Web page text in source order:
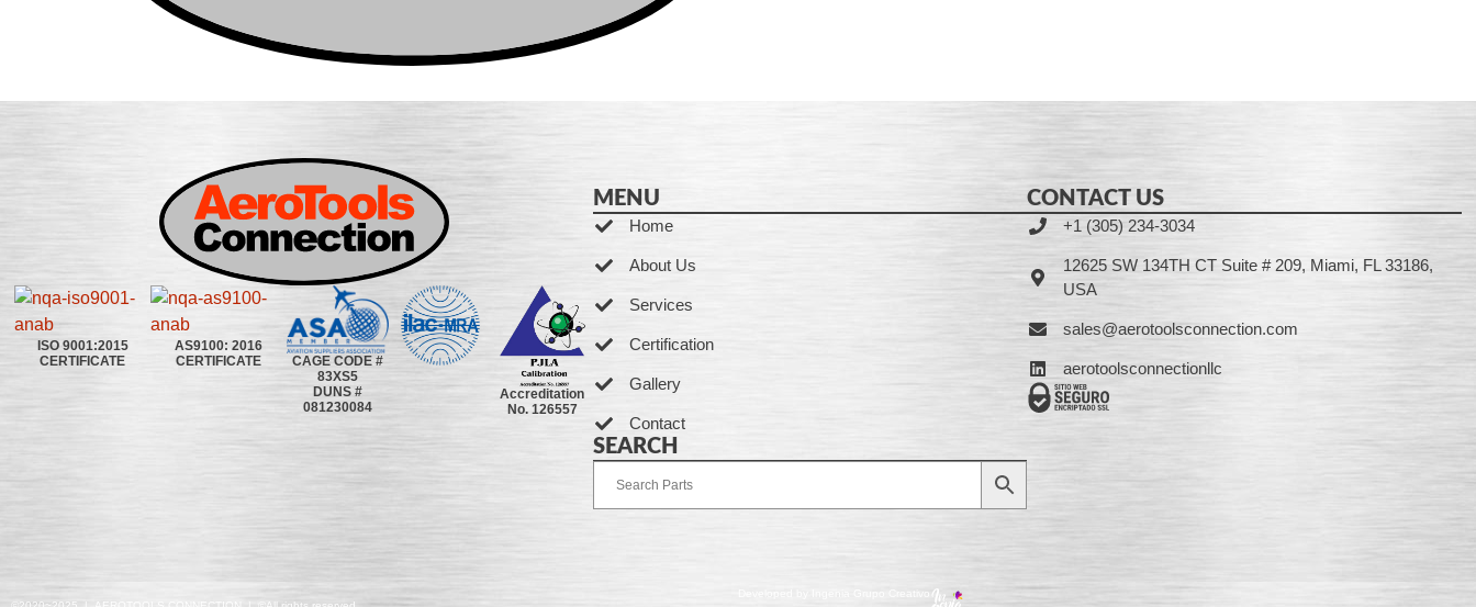
ISO 9001:2015
CERTIFICATE
AS9100: 2016
CERTIFICATE
CAGE CODE #
83XS5
DUNS #
081230084
Accreditation
No. 126557
MENU
Home
About Us
Services
Certification
Gallery
Contact
SEARCH
CONTACT US
+1 (305) 234-3034
12625 SW 134TH CT Suite # 209, Miami, FL 33186,
USA
sales@aerotoolsconnection.com
aerotoolsconnectionllc
Developed by Ingenia Grupo Creativo